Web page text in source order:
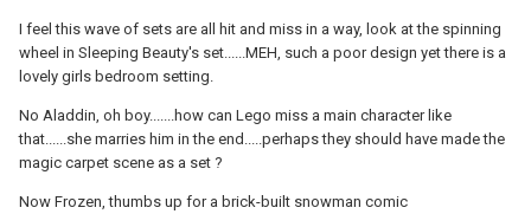
I feel this wave of sets are all hit and miss in a way, look at the spinning
wheel in Sleeping Beauty's set......MEH, such a poor design yet there is a
lovely girls bedroom setting.
No Aladdin, oh boy.......how can Lego miss a main character like
that......she marries him in the end.....perhaps they should have made the
magic carpet scene as a set ?
Now Frozen, thumbs up for a brick-built snowman comic